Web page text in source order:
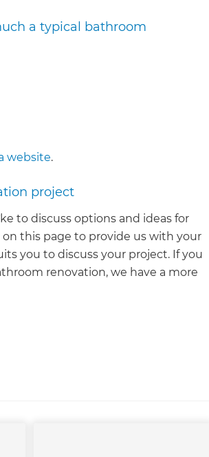
a typical bathroom
website.
project
to discuss options and ideas for
this page to provide us with your
you to discuss your project. If you
renovation, we have a more